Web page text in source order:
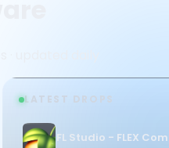
LATEST DROPS